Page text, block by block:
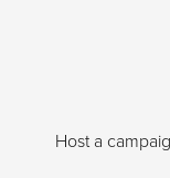
Host a